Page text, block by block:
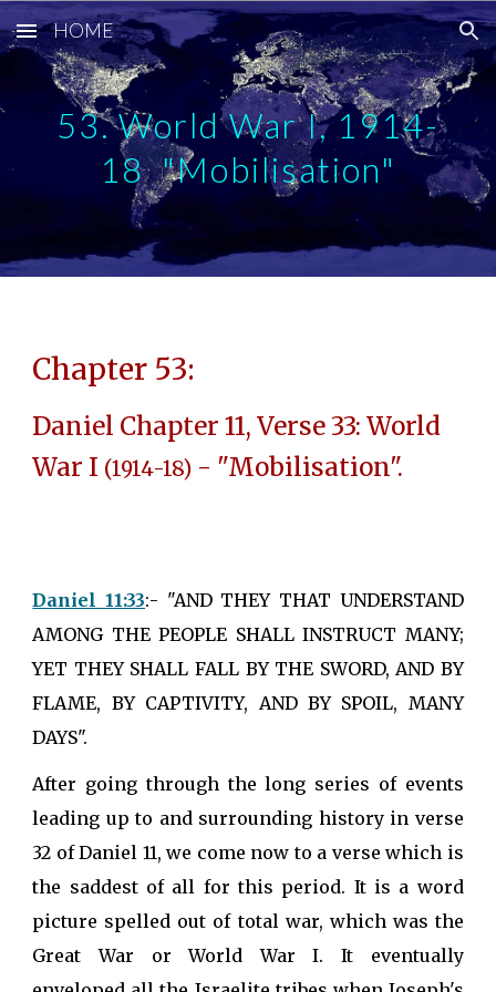
Skip to main content Skip to navigation
HOME
53. World War I, 1914-
18 "Mobilisation"
Chapter 53:
Daniel Chapter 11, Verse 33: World
War I (1914-18) - "Mobilisation".
Daniel 11:33:- "AND THEY THAT UNDERSTAND
AMONG THE PEOPLE SHALL INSTRUCT MANY;
YET THEY SHALL FALL BY THE SWORD, AND BY
FLAME, BY CAPTIVITY, AND BY SPOIL, MANY
DAYS".
After going through the long series of events
leading up to and surrounding history in verse
32 of Daniel 11, we come now to a verse which is
the saddest of all for this period. It is a word
picture spelled out of total war, which was the
Great War or World War I. It eventually